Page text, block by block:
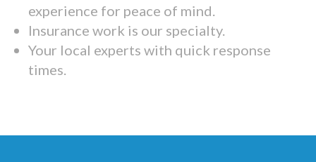
experience for peace of mind.
Insurance work is our specialty.
Your local experts with quick response
times.